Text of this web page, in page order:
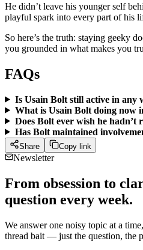
He didn’t leave his younger self
playful spark into every part of his
So here’s the truth: staying geeky
you grounded in what makes you
FAQs
Is Usain Bolt still active in any
What is Usain Bolt doing now
Does Bolt ever wish he hadn’t
Has Bolt maintained
Share Copy link
Newsletter
From obsession to
question every week.
We answer one noisy topic at a
thread bait — just the question, the